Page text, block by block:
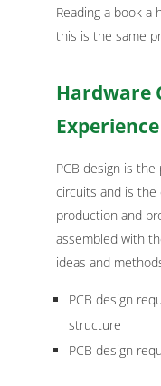
Reading a book a
this is the same
Hardware
PCB design is the
circuits and is the
production and
assembled with
ideas and
PCB design
structure
PCB design